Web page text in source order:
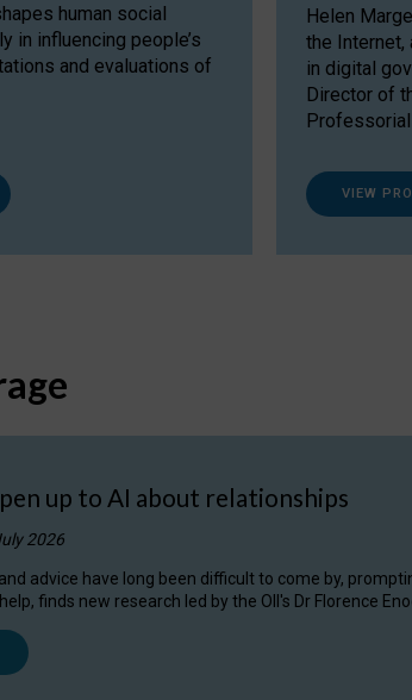
human social
in influencing people’s
and evaluations of
Helen
the
in digital
Director of
VIEW
up to AI about relationships
2026
advice have long been difficult to come by,
finds new research led by the OII's Dr Florence